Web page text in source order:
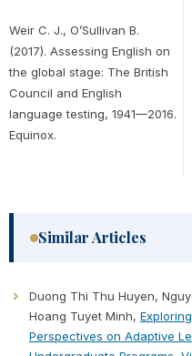
Weir C. J., O’Sullivan B.
(2017). Assessing English on
the global stage: The British
Council and English
language testing, 1941—2016.
Equinox.
Similar Articles
Duong Thi Thu Huyen,
Hoang Tuyet Minh,
Perspectives on Adaptive